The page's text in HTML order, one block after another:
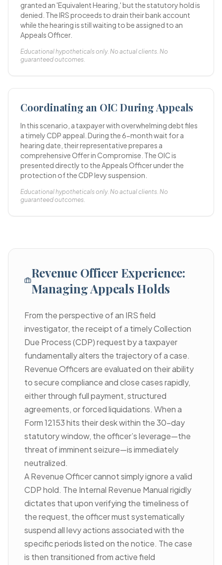
granted an 'Equivalent Hearing,' but the statutory hold is
denied. The IRS proceeds to drain their bank account
while the hearing is still waiting to be assigned to an
Appeals Officer.
Educational hypotheticals only. No actual clients. No
guaranteed outcomes.
Coordinating an OIC During Appeals
In this scenario, a taxpayer with overwhelming debt files
a timely CDP appeal. During the 6-month wait for a
hearing date, their representative prepares a
comprehensive Offer in Compromise. The OIC is
presented directly to the Appeals Officer under the
protection of the CDP levy suspension.
Educational hypotheticals only. No actual clients. No
guaranteed outcomes.
Revenue Officer Experience:
Managing Appeals Holds
From the perspective of an IRS field
investigator, the receipt of a timely Collection
Due Process (CDP) request by a taxpayer
fundamentally alters the trajectory of a case.
Revenue Officers are evaluated on their ability
to secure compliance and close cases rapidly,
either through full payment, structured
agreements, or forced liquidations. When a
Form 12153 hits their desk within the 30-day
statutory window, the officer’s leverage—the
threat of imminent seizure—is immediately
neutralized.
A Revenue Officer cannot simply ignore a valid
CDP hold. The Internal Revenue Manual rigidly
dictates that upon verifying the timeliness of
the request, the officer must systematically
suspend all levy actions associated with the
specific periods listed on the notice. The case
is then transitioned from active field